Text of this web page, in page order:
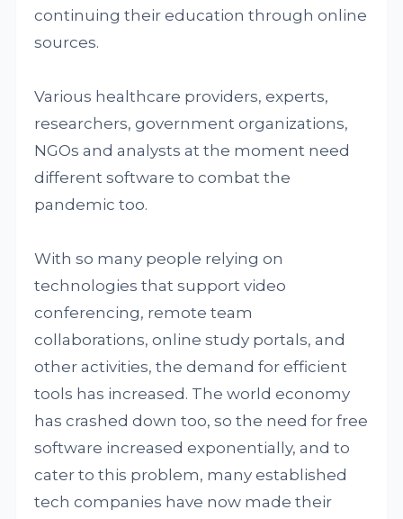
continuing their education through online
sources.
Various healthcare providers, experts,
researchers, government organizations,
NGOs and analysts at the moment need
different software to combat the
pandemic too.
With so many people relying on
technologies that support video
conferencing, remote team
collaborations, online study portals, and
other activities, the demand for efficient
tools has increased. The world economy
has crashed down too, so the need for free
software increased exponentially, and to
cater to this problem, many established
tech companies have now made their